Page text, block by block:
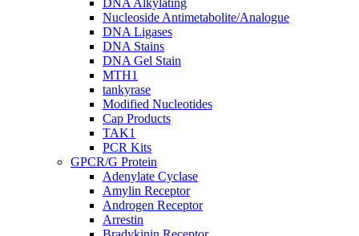
DNA Alkylating
Nucleoside Antimetabolite/Analogue
DNA Ligases
DNA Stains
DNA Gel Stain
MTH1
tankyrase
Modified Nucleotides
Cap Products
TAK1
PCR Kits
GPCR/G Protein
Adenylate Cyclase
Amylin Receptor
Androgen Receptor
Arrestin